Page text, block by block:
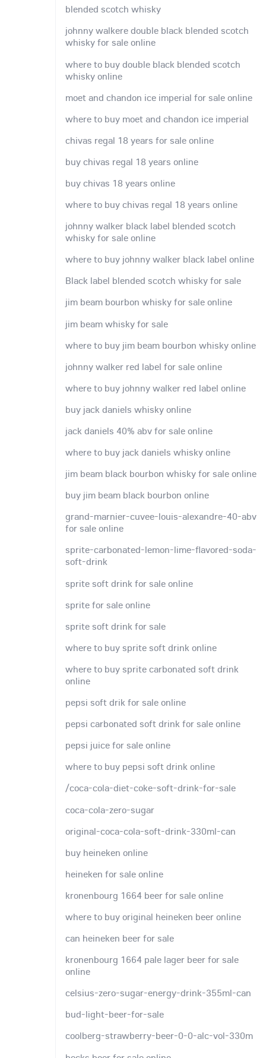
blended scotch whisky
johnny walkere double black blended scotch
whisky for sale online
where to buy double black blended scotch
whisky online
moet and chandon ice imperial for sale online
where to buy moet and chandon ice imperial
chivas regal 18 years for sale online
buy chivas regal 18 years online
buy chivas 18 years online
where to buy chivas regal 18 years online
johnny walker black label blended scotch
whisky for sale online
where to buy johnny walker black label online
Black label blended scotch whisky for sale
jim beam bourbon whisky for sale online
jim beam whisky for sale
where to buy jim beam bourbon whisky online
johnny walker red label for sale online
where to buy johnny walker red label online
buy jack daniels whisky online
jack daniels 40% abv for sale online
where to buy jack daniels whisky online
jim beam black bourbon whisky for sale online
buy jim beam black bourbon online
grand-marnier-cuvee-louis-alexandre-40-abv
for sale online
sprite-carbonated-lemon-lime-flavored-soda-
soft-drink
sprite soft drink for sale online
sprite for sale online
sprite soft drink for sale
where to buy sprite soft drink online
where to buy sprite carbonated soft drink
online
pepsi soft drik for sale online
pepsi carbonated soft drink for sale online
pepsi juice for sale online
where to buy pepsi soft drink online
/coca-cola-diet-coke-soft-drink-for-sale
coca-cola-zero-sugar
original-coca-cola-soft-drink-330ml-can
buy heineken online
heineken for sale online
kronenbourg 1664 beer for sale online
where to buy original heineken beer online
can heineken beer for sale
kronenbourg 1664 pale lager beer for sale
online
celsius-zero-sugar-energy-drink-355ml-can
bud-light-beer-for-sale
coolberg-strawberry-beer-0-0-alc-vol-330m